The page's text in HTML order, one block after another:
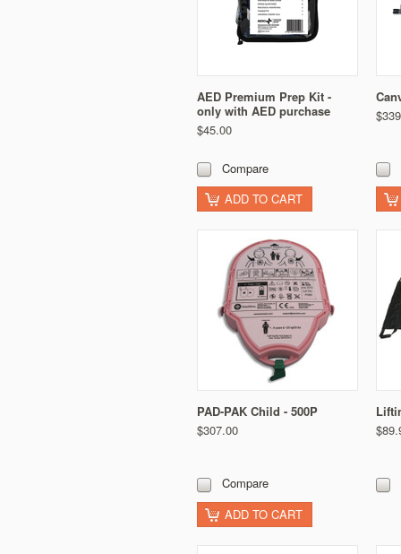
AED Premium Prep Kit -
only with AED purchase
$45.00
Compare
ADD TO CART
PAD-PAK Child - 500P
$307.00
Compare
ADD TO CART